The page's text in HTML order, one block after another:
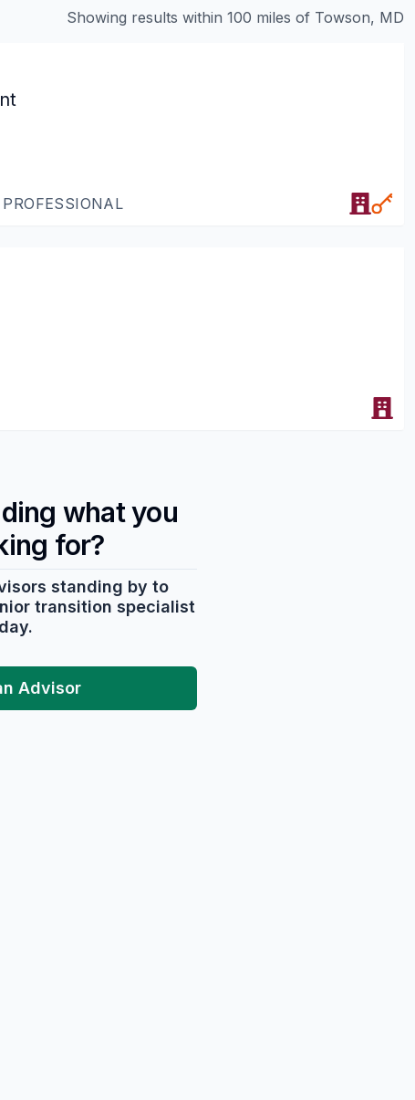
Showing results within 100 miles of Towson, MD
what you
for?
standing by to
transition specialist
Advisor